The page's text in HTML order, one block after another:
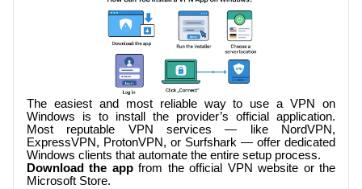
The easiest and most reliable way to use a VPN on
Windows is to install the provider’s official application.
Most reputable VPN services — like NordVPN,
ExpressVPN, ProtonVPN, or Surfshark — offer dedicated
Windows clients that automate the entire setup process.
Download the appfrom the official VPN website or the
Microsoft Store.